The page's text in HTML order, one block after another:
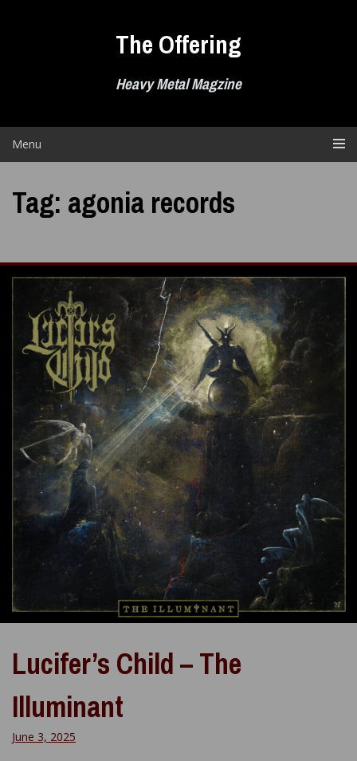
The Offering
Heavy Metal Magzine
Menu
Tag: agonia records
Lucifer’s Child – The
Illuminant
June 3, 2025